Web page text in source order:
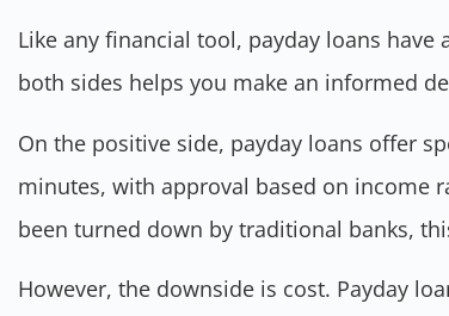
Like any financial tool, payday loans
both sides helps you make an informed
On the positive side, payday loans offer
minutes, with approval based on income
been turned down by traditional banks,
However, the downside is cost. Payday